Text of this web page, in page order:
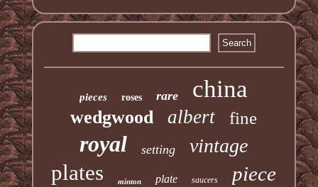
pieces roses rare china
wedgwood albert fine
royal setting vintage
plates minton plate saucers piece